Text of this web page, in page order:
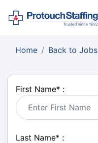
Home Back to Jobs
First Name* :
Last Name* :